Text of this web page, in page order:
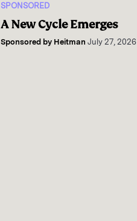
SPONSORED
A New Cycle Emerges
Sponsored by Heitman July 27, 2026